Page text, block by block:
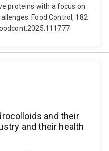
proteins with a focus on
Food Control, 182
and their
and their health